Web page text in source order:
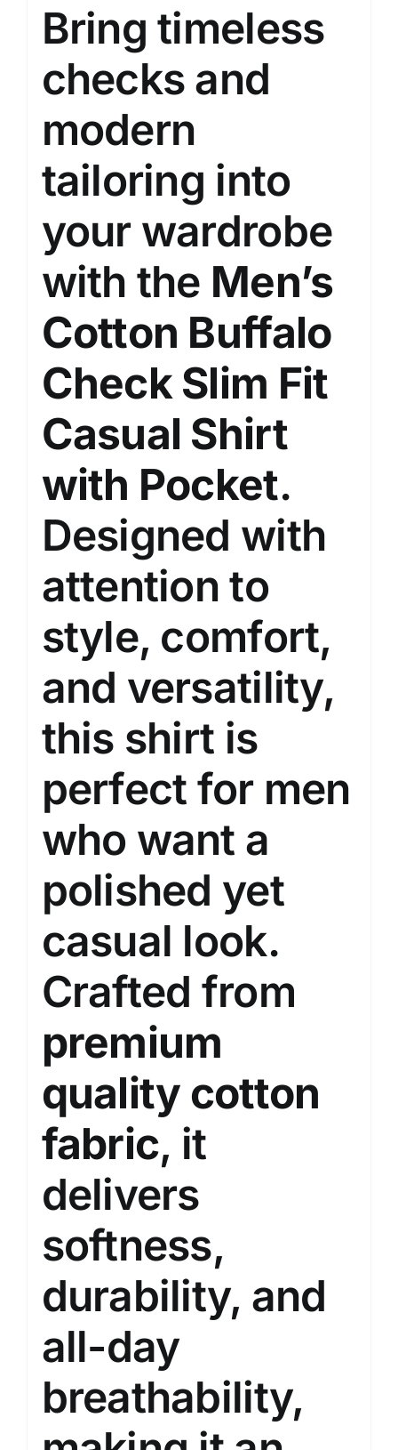
quantity
Bring timeless
checks and
modern
tailoring into
your wardrobe
with the Men’s
Cotton Buffalo
Check Slim Fit
Casual Shirt
with Pocket.
Designed with
attention to
style, comfort,
and versatility,
this shirt is
perfect for men
who want a
polished yet
casual look.
Crafted from
premium
quality cotton
fabric, it
delivers
softness,
durability, and
all-day
breathability,